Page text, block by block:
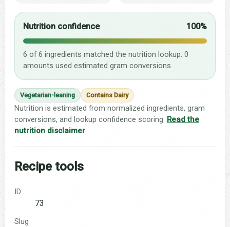
Nutrition confidence 100%
6 of 6 ingredients matched the nutrition lookup. 0
amounts used estimated gram conversions.
Vegetarian-leaning Contains Dairy
Nutrition is estimated from normalized ingredients, gram
conversions, and lookup confidence scoring. Read the
nutrition disclaimer
Recipe tools
ID
73
Slug